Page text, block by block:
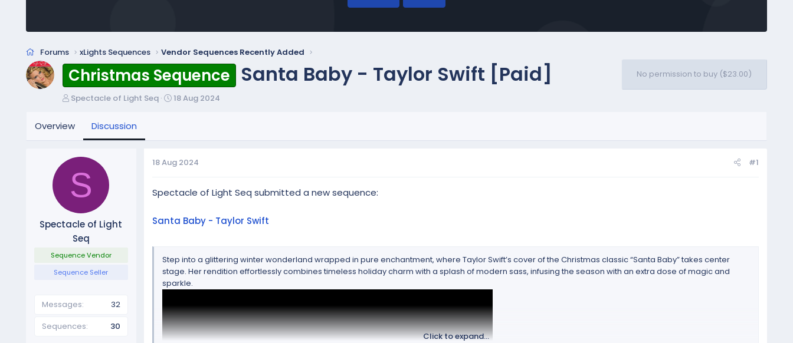
Forums xLights Sequences Vendor Sequences Recently Added
Christmas Sequence Santa Baby - Taylor Swift [Paid] No permission to buy ($23.00)
T
e
d
t
a
t
e
Spectacle of Light Seq
S
a
e
18 Aug 2024
Overview Discussion
S
Spectacle of Light
Seq
Sequence Vendor
Sequence Seller
Messages
32
Sequences
30
18 Aug 2024 #1
Spectacle of Light Seq submitted a new sequence:
Santa Baby - Taylor Swift
Step into a glittering winter wonderland wrapped in pure enchantment, where Taylor Swift’s cover of the Christmas classic “Santa Baby” takes center
stage. Her rendition effortlessly combines timeless holiday charm with a splash of modern sass, infusing the season with an extra dose of magic and
sparkle.
Click to expand...